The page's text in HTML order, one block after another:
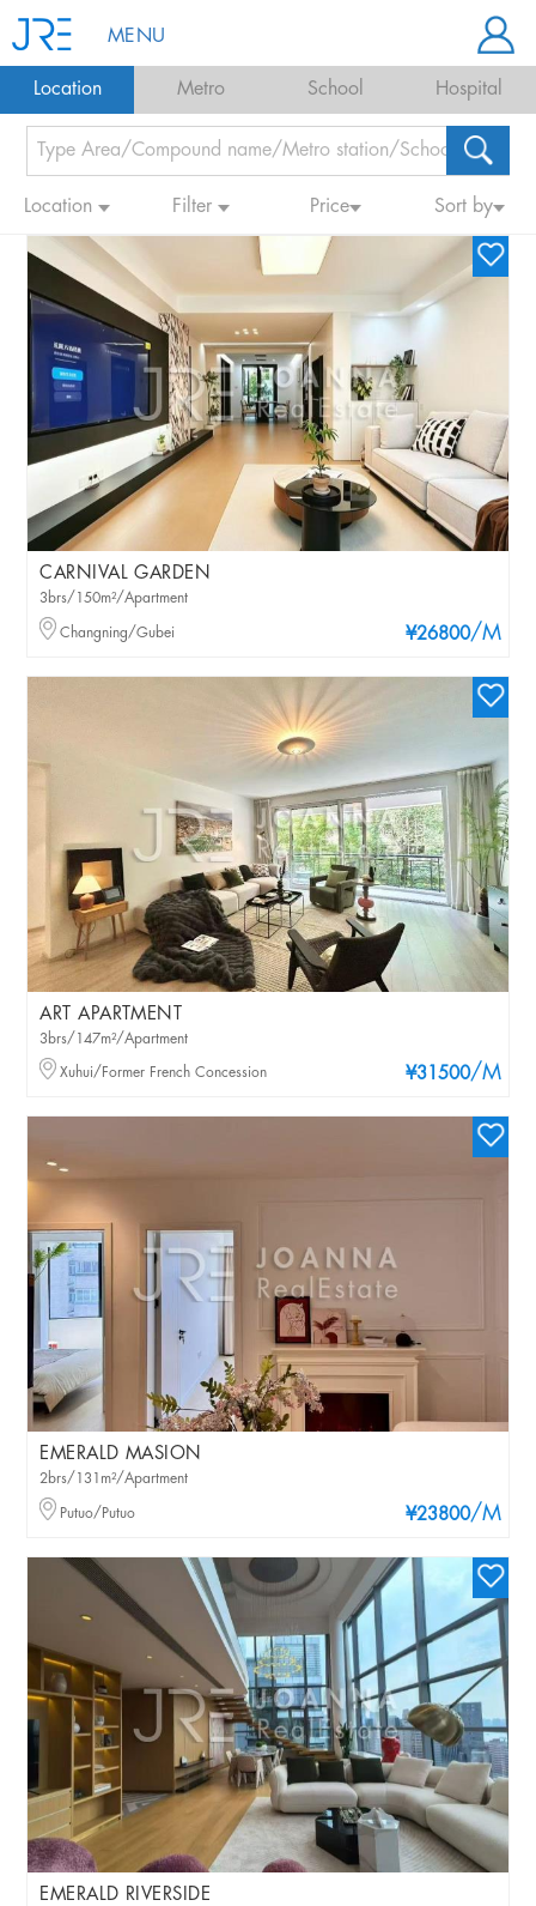
MENU
Location Metro School Hospital
Location Filter Price Sort by
CARNIVAL GARDEN
¥26800/M
3brs/150m²/Apartment
Changning/Gubei
ART APARTMENT
¥31500/M
3brs/147m²/Apartment
Xuhui/Former French Concession
EMERALD MASION
¥23800/M
2brs/131m²/Apartment
Putuo/Putuo
EMERALD RIVERSIDE